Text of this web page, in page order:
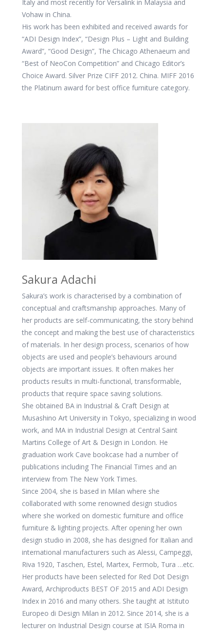
Italy and most recently for Versalink in Malaysia and
Vohaw in China.
His work has been exhibited and received awards for
“ADI Design Index”, “Design Plus – Light and Building
Award”, “Good Design”, The Chicago Athenaeum and
“Best of NeoCon Competition” and Chicago Editor’s
Choice Award. Silver Prize CIFF 2012. China. MIFF 2016
the Platinum award for best office furniture category.
Sakura Adachi
Sakura’s work is characterised by a combination of
conceptual and craftsmanship approaches. Many of
her products are self-communicating, the story behind
the concept and making the best use of characteristics
of materials. In her design process, scenarios of how
objects are used and people’s behaviours around
objects are important issues. It often makes her
products results in multi-functional, transformable,
products that require space saving solutions.
She obtained BA in Industrial & Craft Design at
Musashino Art University in Tokyo, specializing in wood
work, and MA in Industrial Design at Central Saint
Martins College of Art & Design in London. He
graduation work Cave bookcase had a number of
publications including The Financial Times and an
interview from The New York Times.
Since 2004, she is based in Milan where she
collaborated with some renowned design studios
where she worked on domestic furniture and office
furniture & lighting projects. After opening her own
design studio in 2008, she has designed for Italian and
international manufacturers such as Alessi, Campeggi,
Riva 1920, Taschen, Estel, Martex, Fermob, Tura …etc.
Her products have been selected for Red Dot Design
Award, Archiproducts BEST OF 2015 and ADI Design
Index in 2016 and many others. She taught at Istituto
Europeo di Design Milan in 2012. Since 2014, she is a
lecturer on Industrial Design course at ISIA Roma in